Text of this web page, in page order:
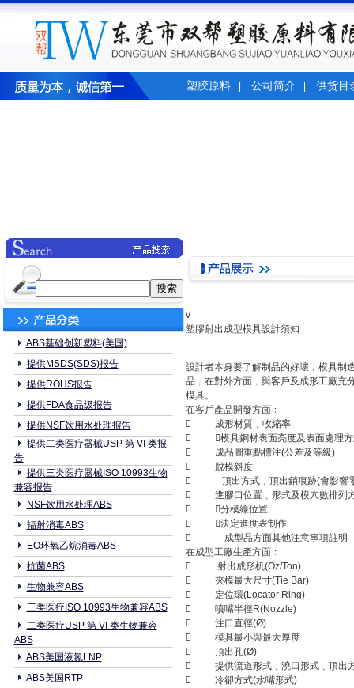
塑胶原料 公司简介 供货目
ABS基础创新塑料(美国)
提供MSDS(SDS)报告
提供ROHS报告
提供FDA食品级报告
提供NSF饮用水处理报告
提供二类医疗器械USP 第 VI 类报
告
提供三类医疗器械ISO 10993生物
兼容报告
NSF饮用水处理ABS
辐射消毒ABS
EO环氧乙烷消毒ABS
抗菌ABS
生物兼容ABS
三类医疗ISO 10993生物兼容ABS
二类医疗USP 第 VI 类生物兼容
ABS
ABS美国液氮LNP
ABS美国RTP
v
塑膠射出成型模具設計須知
設計者本身要了解制品的好壞﹐模具制
品﹐在對外方面﹐與客戶及成形工廠充
模具。
在客戶產品開發方面﹕
 成形材質﹑收縮率
 模具鋼材表面亮度及表面處理方
 成品圖重點標注(公差及等級)
 脫模斜度
 頂出方式﹑頂出銷痕跡(會影響零
 進膠口位置﹑形式及模穴數排列
 分模線位置
 決定進度表制作
 成型品方面其他注意事項註明
在成型工廠生產方面﹕
 射出成形机(Oz/Ton)
 夾模最大尺寸(Tie Bar)
 定位環(Locator Ring)
 噴嘴半徑R(Nozzle)
 注口直徑(Ø)
 模具最小與最大厚度
 頂出孔(Ø)
 提供流道形式﹑澆口形式﹑頂出
 冷卻方式(水嘴形式)